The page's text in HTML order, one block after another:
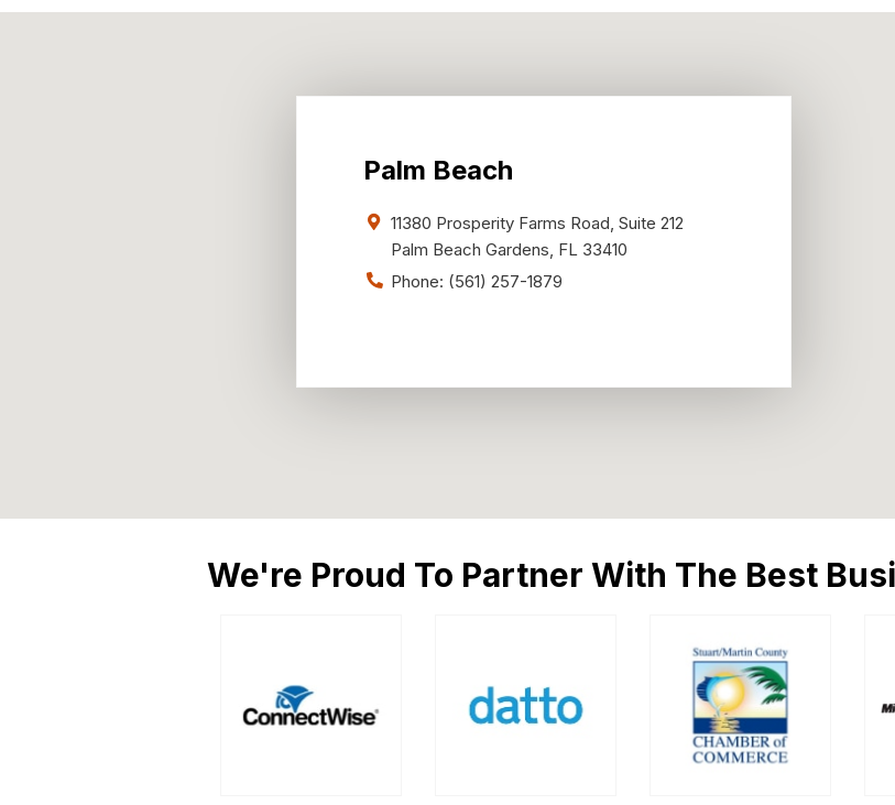
Palm Beach
11380 Prosperity Farms Road, Suite 212
Palm Beach Gardens, FL 33410
Phone: (561) 257-1879
We're Proud To Partner With The Best